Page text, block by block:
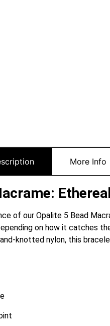
More Info
of our Opalite 5 Bead
on how it catches
knotted nylon, this